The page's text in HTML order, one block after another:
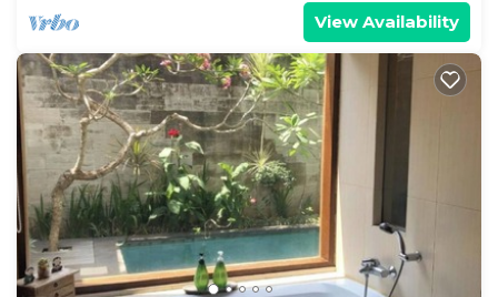
View Availability